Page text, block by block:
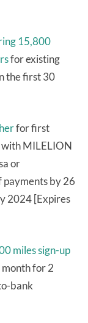
15,800
for existing
the first 30
for first
with MILELION
or
by 26
2024 [Expires
miles sign-up
for 2
bank